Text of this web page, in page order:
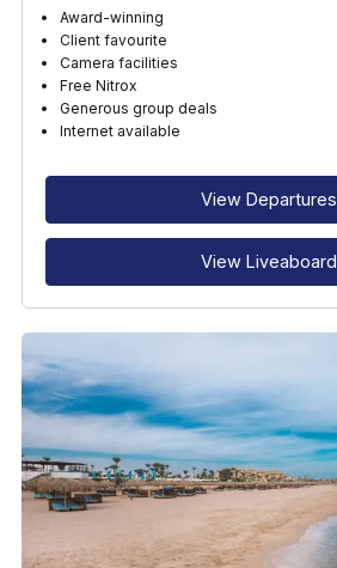
Award-winning
Client favourite
Camera facilities
Free Nitrox
Generous group deals
Internet available
View Departures
View Liveaboard